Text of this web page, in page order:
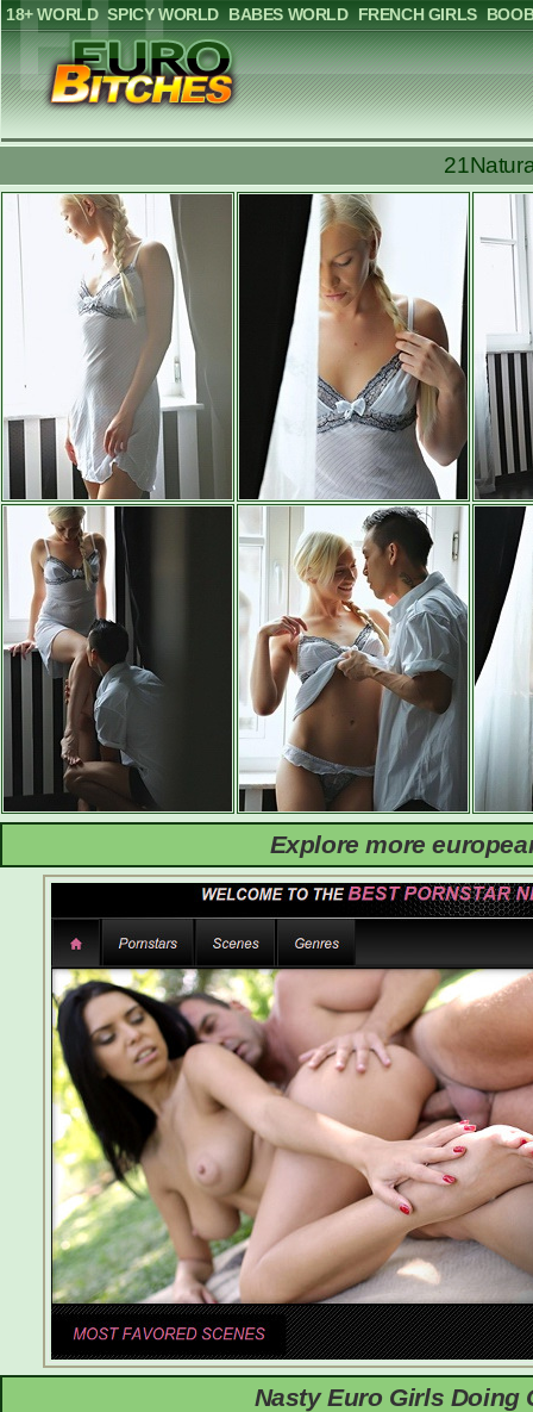
18+ WORLD SPICY WORLD BABES WORLD FRENCH GIRLS
Explore more
Nasty Euro Girls Doing